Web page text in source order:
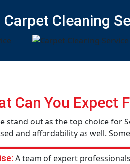
Carpet Cleaning
Can You Expect
stand out as the top choice for
and affordability as well.
A team of expert